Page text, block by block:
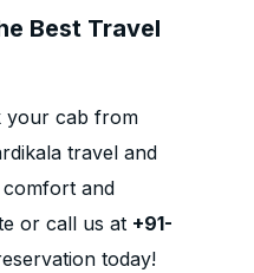
Best Travel
your cab from
travel and
and
or call us at +91-
today!